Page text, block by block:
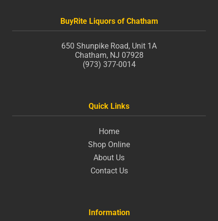
BuyRite Liquors of Chatham
650 Shunpike Road, Unit 1A
Chatham, NJ 07928
(973) 377-0014
Quick Links
Home
Shop Online
About Us
Contact Us
Information